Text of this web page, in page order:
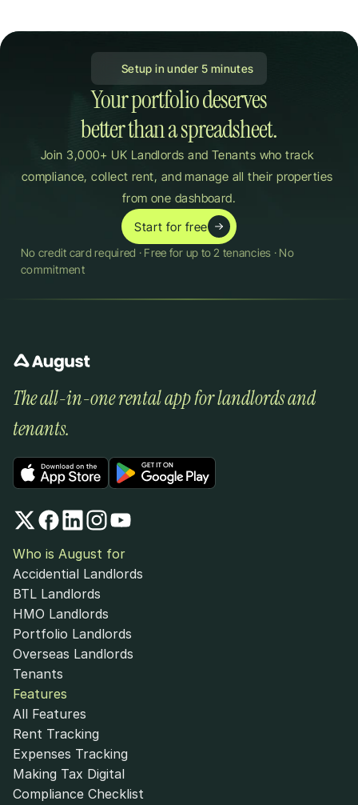
Setup in under 5 minutes
Your portfolio deserves
better than a spreadsheet.
Join 3,000+ UK Landlords and Tenants who track
compliance, collect rent, and manage all their properties
from one dashboard.
Start for free
No credit card required · Free for up to 2 tenancies · No
commitment
The all-in-one rental app for landlords and
tenants.
Who is August for
Accidential Landlords
BTL Landlords
HMO Landlords
Portfolio Landlords
Overseas Landlords
Tenants
Features
All Features
Rent Tracking
Expenses Tracking
Making Tax Digital
Compliance Checklist